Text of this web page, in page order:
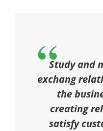
Study and
exchang
the
creating
satisfy